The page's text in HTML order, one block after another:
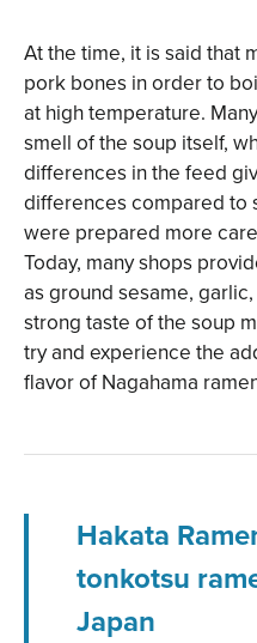
At the time, it is said that
pork bones in order to
at high temperature.
smell of the soup itself,
differences in the feed
differences compared to
were prepared more
Today, many shops
as ground sesame,
strong taste of the soup
try and experience the
flavor of Nagahama
Hakata
tonkotsu
Japan